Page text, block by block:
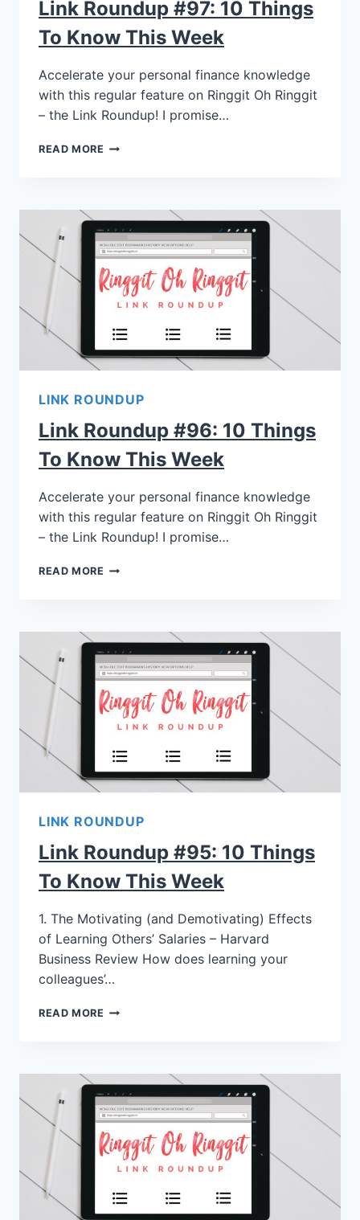
Link Roundup #97: 10 Things
To Know This Week
Accelerate your personal finance knowledge
with this regular feature on Ringgit Oh Ringgit
– the Link Roundup! I promise…
READ MORE
LINK ROUNDUP
Link Roundup #96: 10 Things
To Know This Week
Accelerate your personal finance knowledge
with this regular feature on Ringgit Oh Ringgit
– the Link Roundup! I promise…
READ MORE
LINK ROUNDUP
Link Roundup #95: 10 Things
To Know This Week
1. The Motivating (and Demotivating) Effects
of Learning Others’ Salaries – Harvard
Business Review How does learning your
colleagues’…
READ MORE